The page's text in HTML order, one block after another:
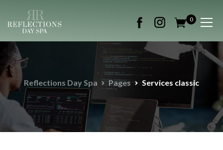
0
Reflections Day Spa Pages Services classic